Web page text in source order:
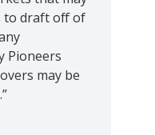
to draft off of
Pioneers
may be